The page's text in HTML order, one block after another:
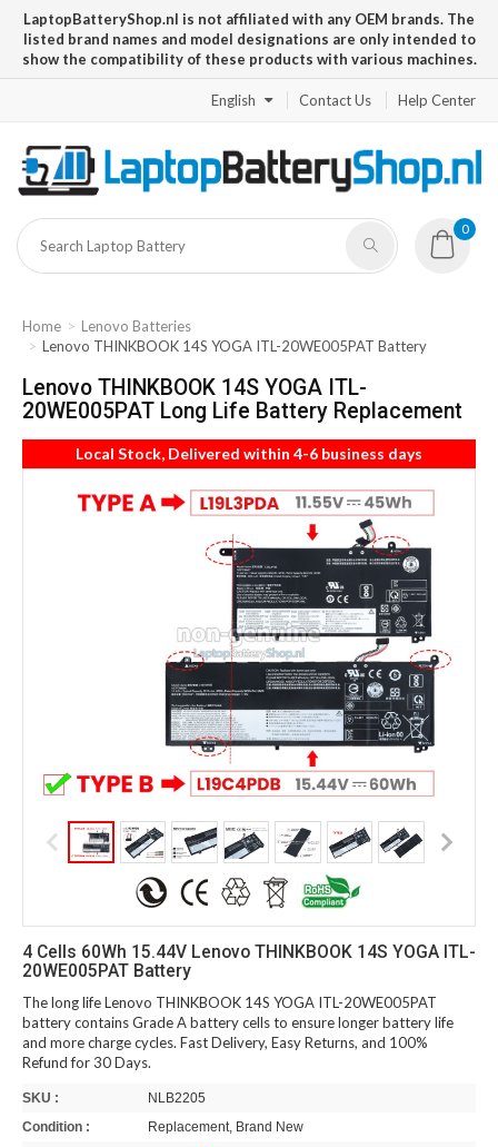
LaptopBatteryShop.nl is not affiliated with any OEM brands. The
listed brand names and model designations are only intended to
show the compatibility of these products with various machines.
English Contact Us Help Center
0
Home
Lenovo Batteries
Lenovo THINKBOOK 14S YOGA ITL-20WE005PAT Battery
Lenovo THINKBOOK 14S YOGA ITL-
20WE005PAT Long Life Battery Replacement
Local Stock, Delivered within 4-6 business days
4 Cells 60Wh 15.44V Lenovo THINKBOOK 14S YOGA ITL-
20WE005PAT Battery
The long life Lenovo THINKBOOK 14S YOGA ITL-20WE005PAT
battery contains Grade A battery cells to ensure longer battery life
and more charge cycles. Fast Delivery, Easy Returns, and 100%
Refund for 30 Days.
SKU :
NLB2205
Condition :
Replacement, Brand New